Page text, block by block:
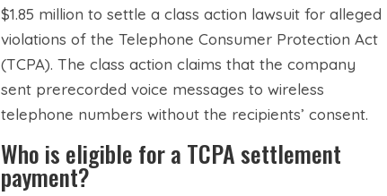
$1.85 million to settle a class action lawsuit for alleged
violations of the Telephone Consumer Protection Act
(TCPA). The class action claims that the company
sent prerecorded voice messages to wireless
telephone numbers without the recipients’ consent.
Who is eligible for a TCPA settlement
payment?